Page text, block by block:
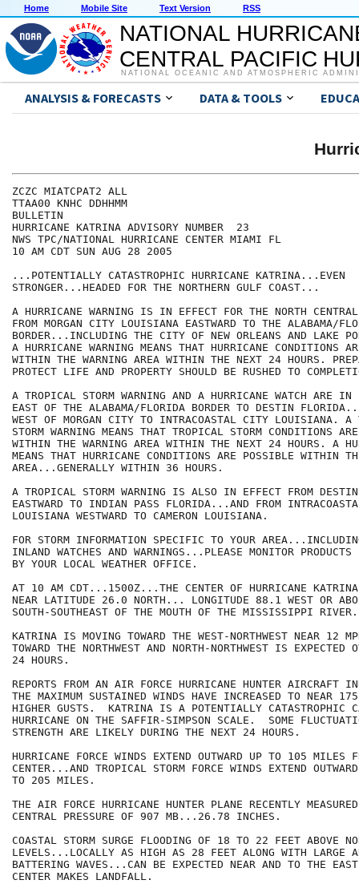
Home Mobile Site Text Version RSS
NATIONAL
CENTRAL PACIFIC
NATIONAL OCEANIC AND ATMOSPHERIC
ANALYSIS & FORECASTS DATA & TOOLS
ZCZC MIATCPAT2 ALL
TTAA00 KNHC DDHHMM
BULLETIN
HURRICANE KATRINA ADVISORY NUMBER  23
NWS TPC/NATIONAL HURRICANE CENTER MIAMI FL
10 AM CDT SUN AUG 28 2005
...POTENTIALLY CATASTROPHIC HURRICANE KATRINA...EVEN
STRONGER...HEADED FOR THE NORTHERN GULF COAST...
A HURRICANE WARNING IS IN EFFECT FOR THE NORTH
FROM MORGAN CITY LOUISIANA EASTWARD TO THE ALABAMA/
BORDER...INCLUDING THE CITY OF NEW ORLEANS AND LAKE
A HURRICANE WARNING MEANS THAT HURRICANE CONDITIONS
WITHIN THE WARNING AREA WITHIN THE NEXT 24 HOURS.
PROTECT LIFE AND PROPERTY SHOULD BE RUSHED TO
A TROPICAL STORM WARNING AND A HURRICANE WATCH ARE IN
EAST OF THE ALABAMA/FLORIDA BORDER TO DESTIN
WEST OF MORGAN CITY TO INTRACOASTAL CITY LOUISIANA. A
STORM WARNING MEANS THAT TROPICAL STORM CONDITIONS
WITHIN THE WARNING AREA WITHIN THE NEXT 24 HOURS. A
MEANS THAT HURRICANE CONDITIONS ARE POSSIBLE WITHIN
AREA...GENERALLY WITHIN 36 HOURS.
A TROPICAL STORM WARNING IS ALSO IN EFFECT FROM
EASTWARD TO INDIAN PASS FLORIDA...AND FROM
LOUISIANA WESTWARD TO CAMERON LOUISIANA.
FOR STORM INFORMATION SPECIFIC TO YOUR
INLAND WATCHES AND WARNINGS...PLEASE MONITOR PRODUCTS
BY YOUR LOCAL WEATHER OFFICE.
AT 10 AM CDT...1500Z...THE CENTER OF HURRICANE KATRINA
NEAR LATITUDE 26.0 NORTH... LONGITUDE 88.1 WEST OR
SOUTH-SOUTHEAST OF THE MOUTH OF THE MISSISSIPPI RIVER.
KATRINA IS MOVING TOWARD THE WEST-NORTHWEST NEAR 12
TOWARD THE NORTHWEST AND NORTH-NORTHWEST IS EXPECTED
24 HOURS.
REPORTS FROM AN AIR FORCE HURRICANE HUNTER AIRCRAFT
THE MAXIMUM SUSTAINED WINDS HAVE INCREASED TO NEAR
HIGHER GUSTS.  KATRINA IS A POTENTIALLY CATASTROPHIC
HURRICANE ON THE SAFFIR-SIMPSON SCALE.  SOME
STRENGTH ARE LIKELY DURING THE NEXT 24 HOURS.
HURRICANE FORCE WINDS EXTEND OUTWARD UP TO 105 MILES
CENTER...AND TROPICAL STORM FORCE WINDS EXTEND
TO 205 MILES.
THE AIR FORCE HURRICANE HUNTER PLANE RECENTLY
CENTRAL PRESSURE OF 907 MB...26.78 INCHES.
COASTAL STORM SURGE FLOODING OF 18 TO 22 FEET ABOVE
LEVELS...LOCALLY AS HIGH AS 28 FEET ALONG WITH LARGE
BATTERING WAVES...CAN BE EXPECTED NEAR AND TO THE
CENTER MAKES LANDFALL.